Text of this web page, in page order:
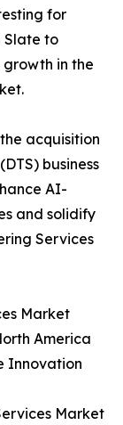
for
Slate to
in the
acquisition
business
AI-
and solidify
Services
Market
America
Innovation
Market